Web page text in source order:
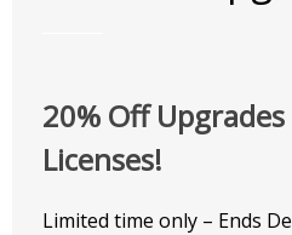
20% Off Upgrades
Licenses!
Limited time only – Ends